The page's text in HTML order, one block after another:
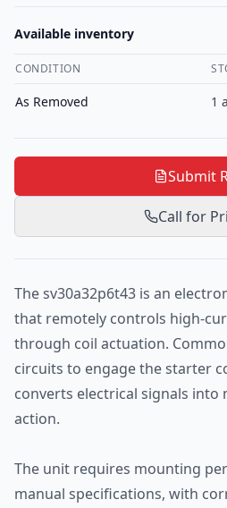
Available inventory
CONDITION
As Removed 1
Submit
Call for
The sv30a32p6t43 is an
that remotely controls high-
through coil actuation.
circuits to engage the starter
converts electrical signals into
action.
The unit requires mounting
manual specifications, with